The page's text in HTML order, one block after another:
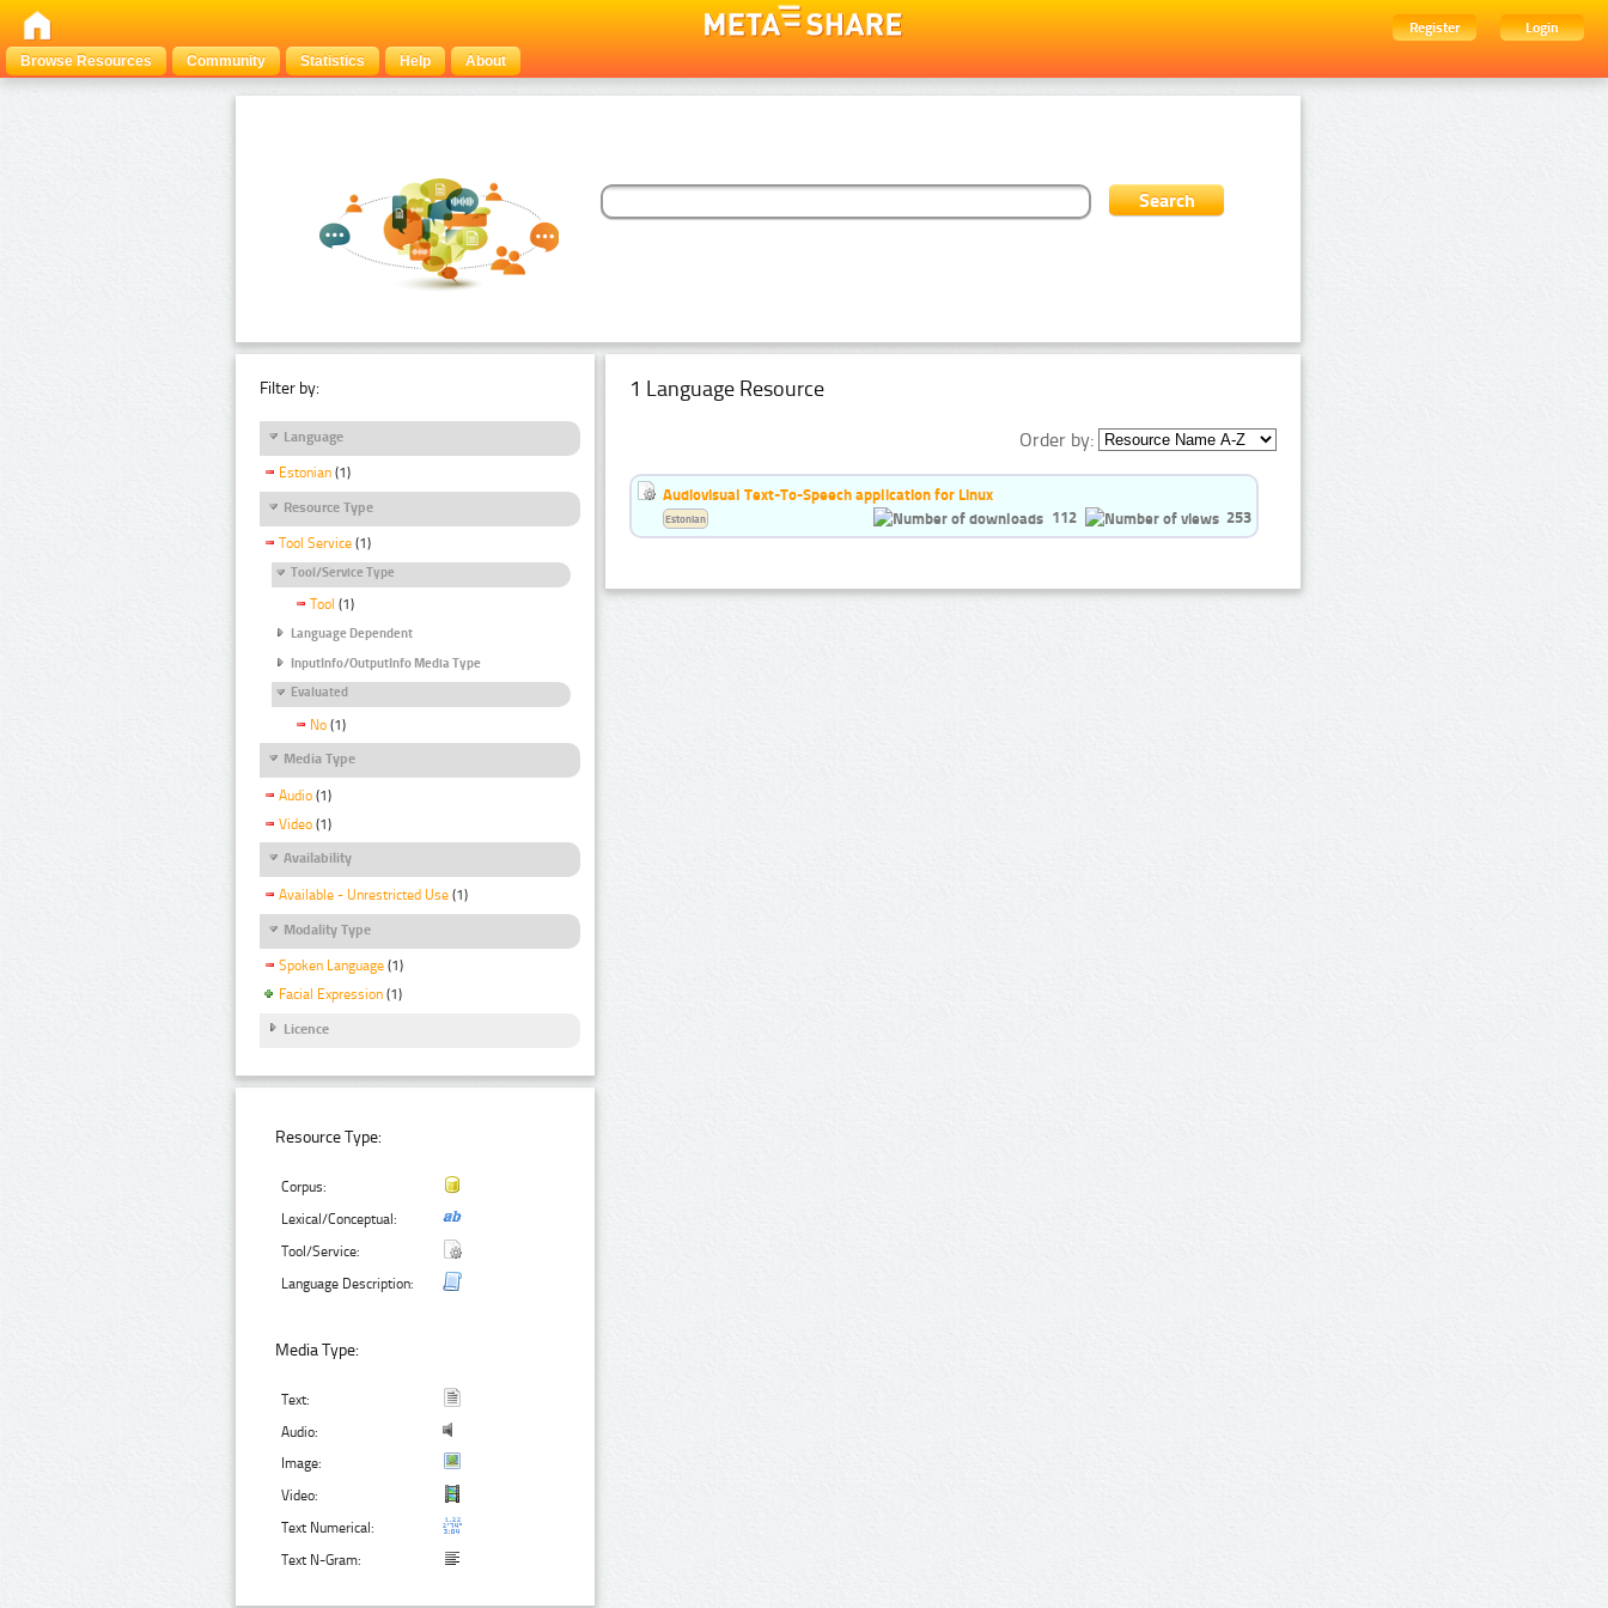
Register
Login
Browse Resources
Community Statistics Help About
Filter by:
Language
Estonian (1)
Resource Type
Tool Service (1)
Tool/Service Type
Tool (1)
Language Dependent
InputInfo/OutputInfo Media Type
Evaluated
No (1)
Media Type
Audio (1)
Video (1)
Availability
Available - Unrestricted Use (1)
Modality Type
Spoken Language (1)
Facial Expression (1)
Licence
Resource Type:
Corpus:
Lexical/Conceptual:
Tool/Service:
Language Description:
Media Type:
Text:
Audio:
Image:
Video:
Text Numerical:
Text N-Gram:
1 Language Resource
Order by:
Audiovisual Text-To-Speech application for Linux
112
253
Estonian